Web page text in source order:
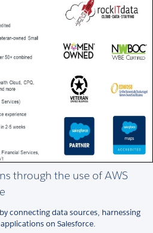
through the use of AWS
connecting data sources, harnessing
on Salesforce.